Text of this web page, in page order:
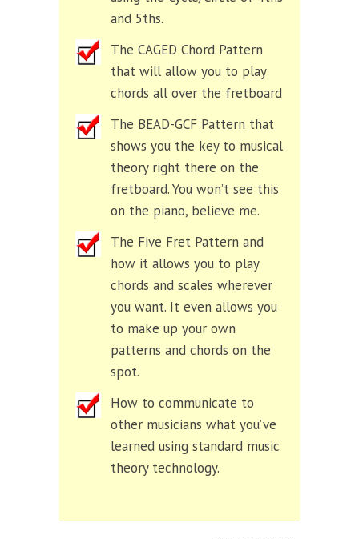
and 5ths.
The CAGED Chord Pattern
that will allow you to play
chords all over the fretboard
The BEAD-GCF Pattern that
shows you the key to musical
theory right there on the
fretboard. You won’t see this
on the piano, believe me.
The Five Fret Pattern and
how it allows you to play
chords and scales wherever
you want. It even allows you
to make up your own
patterns and chords on the
spot.
How to communicate to
other musicians what you’ve
learned using standard music
theory technology.